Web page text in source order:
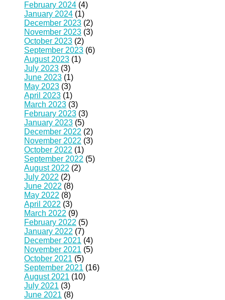
February 2024 (4)
January 2024 (1)
December 2023 (2)
November 2023 (3)
October 2023 (2)
September 2023 (6)
August 2023 (1)
July 2023 (3)
June 2023 (1)
May 2023 (3)
April 2023 (1)
March 2023 (3)
February 2023 (3)
January 2023 (5)
December 2022 (2)
November 2022 (3)
October 2022 (1)
September 2022 (5)
August 2022 (2)
July 2022 (2)
June 2022 (8)
May 2022 (8)
April 2022 (3)
March 2022 (9)
February 2022 (5)
January 2022 (7)
December 2021 (4)
November 2021 (5)
October 2021 (5)
September 2021 (16)
August 2021 (10)
July 2021 (3)
June 2021 (8)